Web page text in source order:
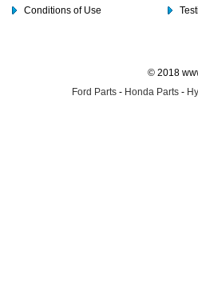
Conditions of Use
© 2018
Ford Parts - Honda Parts -